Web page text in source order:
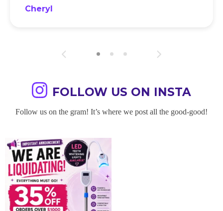
Cheryl
FOLLOW US ON INSTA
Follow us on the gram! It’s where we post all the good-good!